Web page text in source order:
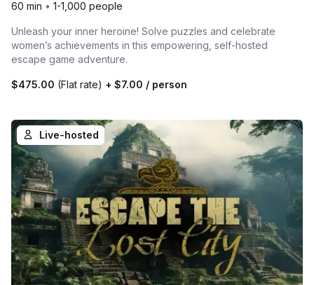
60 min • 1-1,000 people
Unleash your inner heroine! Solve puzzles and celebrate
women’s achievements in this empowering, self-hosted
escape game adventure.
$475.00 (Flat rate) + $7.00 / person
Live-hosted